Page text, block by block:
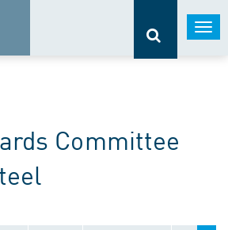
Committee